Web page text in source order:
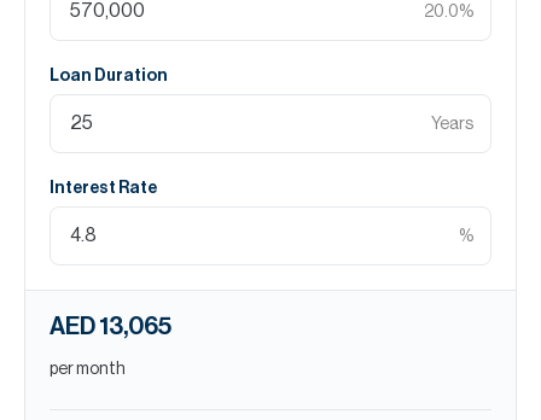
20.0%
Loan Duration
Years
Interest Rate
%
AED 13,065
per month